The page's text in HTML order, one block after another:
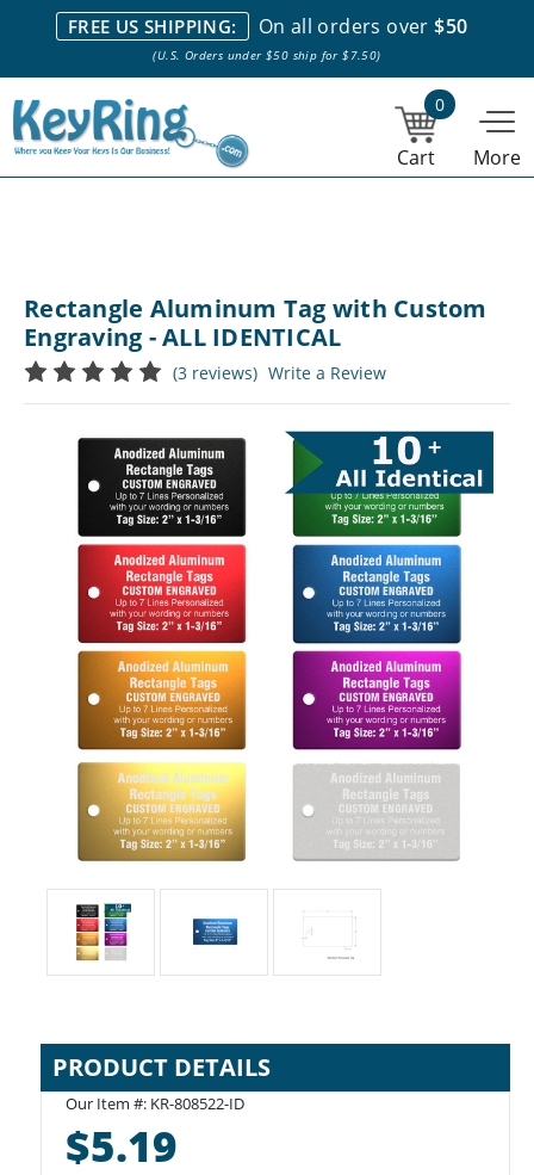
We stock everything we sell. We are based in and ship from the
NY City area. | Office hours are 10am-4pm Eastern Time. |
stock item orders placed by 1pm ship the same day.
FREE US SHIPPING: On all orders over$50
(U.S. Orders under $50 ship for $7.50)
0
Cart More
Rectangle Aluminum Tag with Custom
Engraving - ALL IDENTICAL
(3 reviews) Write a Review
PRODUCT DETAILS
Our Item #: KR-808522-ID
$5.19